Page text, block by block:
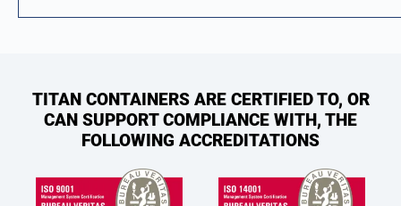
TITAN CONTAINERS ARE CERTIFIED TO, OR
CAN SUPPORT COMPLIANCE WITH, THE
FOLLOWING ACCREDITATIONS